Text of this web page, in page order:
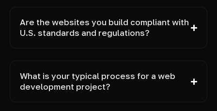
Are the websites you build compliant with
U.S. standards and regulations?
What is your typical process for a web
development project?